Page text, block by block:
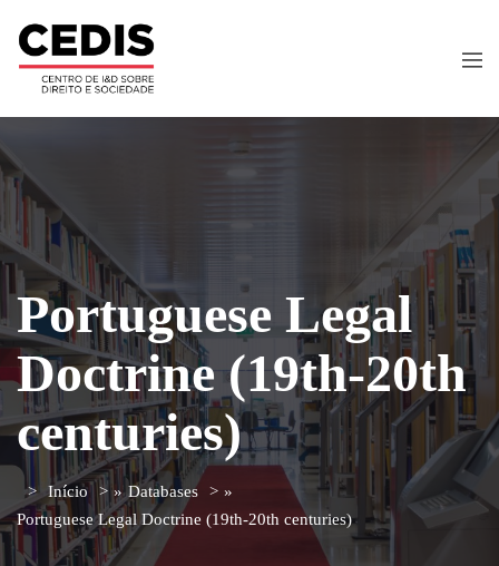
Portuguese Legal
Doctrine (19th-20th
centuries)
Início » Databases
»
Portuguese Legal Doctrine (19th-20th centuries)